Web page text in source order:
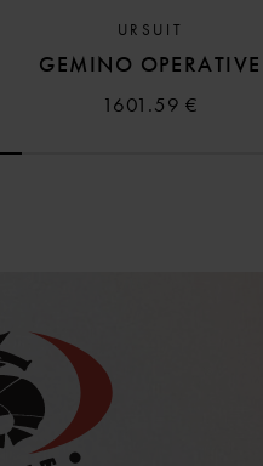
URSUIT
GEMINO OPERATIVE
1601.59 €